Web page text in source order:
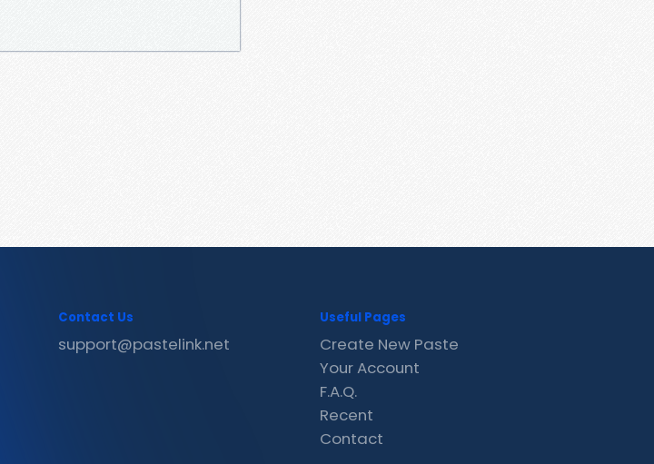
Contact Us
support@pastelink.net
Useful Pages
Create New Paste
Your Account
F.A.Q.
Recent
Contact